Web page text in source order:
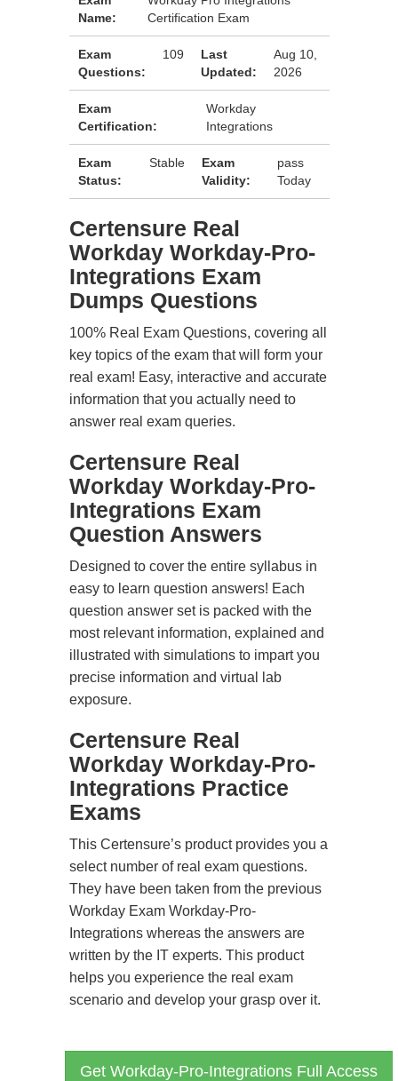
Name:
Certification Exam
Exam
Questions:
109
Last
Updated:
Aug 10,
2026
Exam
Certification:
Workday
Integrations
Exam
Status:
Stable
Exam
Validity:
pass
Today
Certensure Real
Workday Workday-Pro-
Integrations Exam
Dumps Questions
100% Real Exam Questions, covering all
key topics of the exam that will form your
real exam! Easy, interactive and accurate
information that you actually need to
answer real exam queries.
Certensure Real
Workday Workday-Pro-
Integrations Exam
Question Answers
Designed to cover the entire syllabus in
easy to learn question answers! Each
question answer set is packed with the
most relevant information, explained and
illustrated with simulations to impart you
precise information and virtual lab
exposure.
Certensure Real
Workday Workday-Pro-
Integrations Practice
Exams
This Certensure’s product provides you a
select number of real exam questions.
They have been taken from the previous
Workday Exam Workday-Pro-
Integrations whereas the answers are
written by the IT experts. This product
helps you experience the real exam
scenario and develop your grasp over it.
Get Workday-Pro-Integrations Full Access